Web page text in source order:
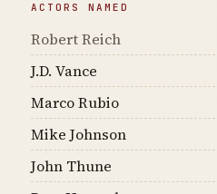
ACTORS NAMED
Robert Reich
J.D. Vance
Marco Rubio
Mike Johnson
John Thune